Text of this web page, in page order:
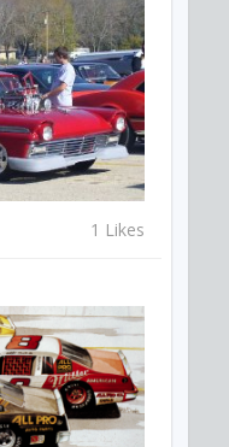
1 Likes